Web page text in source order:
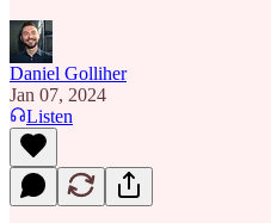
Daniel Golliher
Jan 07, 2024
Listen